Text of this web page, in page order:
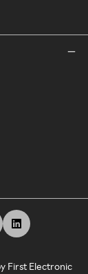
First Electronic